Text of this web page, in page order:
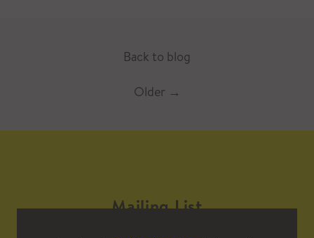
Back to blog
Older →
Mailing List